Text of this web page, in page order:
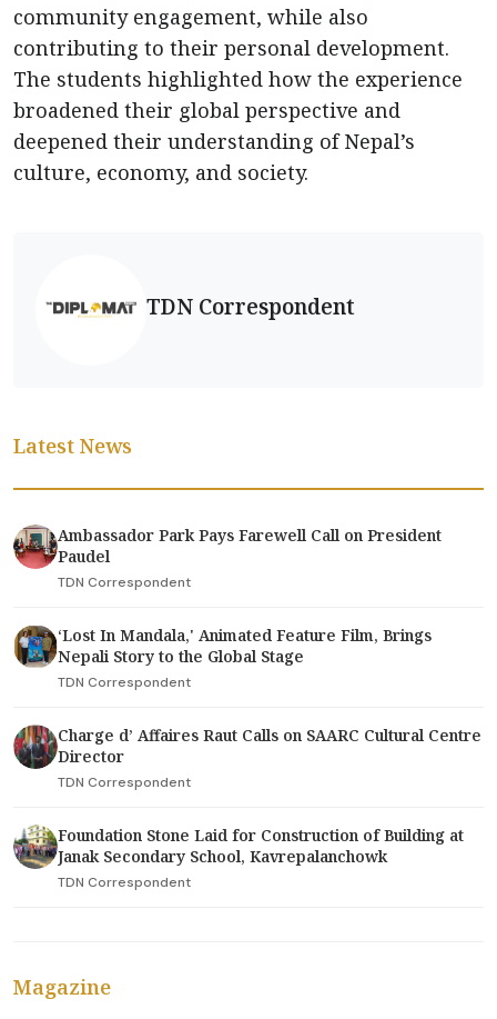
community engagement, while also
contributing to their personal development.
The students highlighted how the experience
broadened their global perspective and
deepened their understanding of Nepal’s
culture, economy, and society.
TDN Correspondent
Latest News
Ambassador Park Pays Farewell Call on President
Paudel
TDN Correspondent
‘Lost In Mandala,' Animated Feature Film, Brings
Nepali Story to the Global Stage
TDN Correspondent
Charge d’ Affaires Raut Calls on SAARC Cultural Centre
Director
TDN Correspondent
Foundation Stone Laid for Construction of Building at
Janak Secondary School, Kavrepalanchowk
TDN Correspondent
Magazine